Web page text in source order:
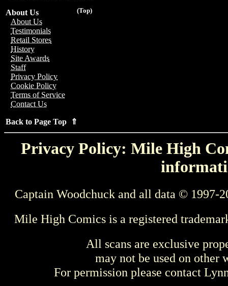
(Top)
About Us
About Us
Testimonials
Retail Stores
History
Site Awards
Staff
Privacy Policy
Cookie Policy
Terms of Service
Contact Us
Back to Page Top ⇑
Privacy Policy: Mile High
Captain Woodchuck and all data © 1997-
Mile High Comics is a registered
All scans are exclusive
may not be used on other
For permission please contact